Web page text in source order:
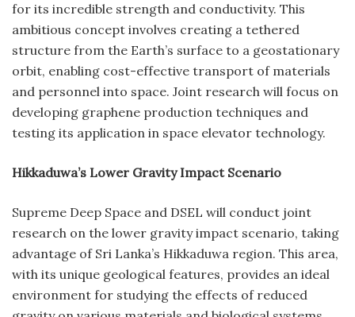
for its incredible strength and conductivity. This
ambitious concept involves creating a tethered
structure from the Earth’s surface to a geostationary
orbit, enabling cost-effective transport of materials
and personnel into space. Joint research will focus on
developing graphene production techniques and
testing its application in space elevator technology.
Hikkaduwa’s Lower Gravity Impact Scenario
Supreme Deep Space and DSEL will conduct joint
research on the lower gravity impact scenario, taking
advantage of Sri Lanka’s Hikkaduwa region. This area,
with its unique geological features, provides an ideal
environment for studying the effects of reduced